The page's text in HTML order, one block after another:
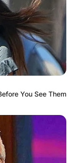
You See Them